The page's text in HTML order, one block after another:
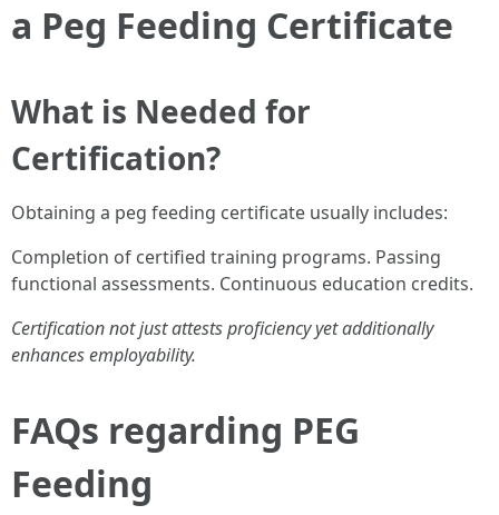
a Peg Feeding Certificate
What is Needed for
Certification?
Obtaining a peg feeding certificate usually includes:
Completion of certified training programs. Passing
functional assessments. Continuous education credits.
Certification not just attests proficiency yet additionally
enhances employability.
FAQs regarding PEG
Feeding